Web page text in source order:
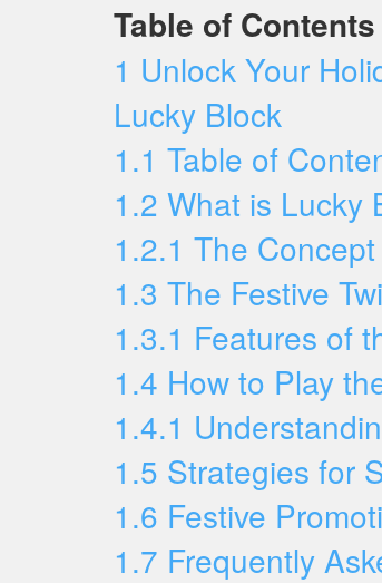
Table of Contents
1 Unlock Your
Lucky Block
1.1 Table of
1.2 What is Lucky
1.2.1 The
1.3 The Festive
1.3.1 Features of
1.4 How to Play
1.4.1
1.5 Strategies for
1.6 Festive
1.7 Frequently